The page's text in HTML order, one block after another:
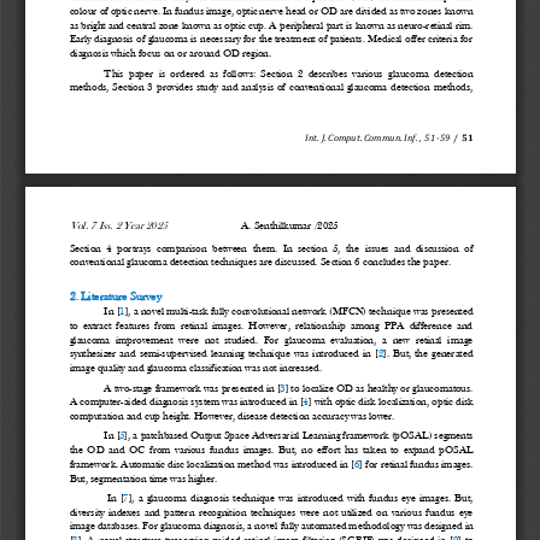
Int. J. Comput. Commun. Inf. 51- 59 / 51
colour of optic nerve. In fundus image, optic nerve head or OD are divided as two zones known
as bright and central zone known as optic cup. A peripheral part is known as neuro-retinal rim.
Early diagnosis of glaucoma is necessary for the treatment of patients. Medical offer criteria for
diagnosis which focus on or around OD region.
This  paper  is  ordered  as  follows:  Section  2  describes  various  glaucoma  detection
methods,  Section  3  provides  study  and  analysis  of  conventional  glaucoma  detection  methods,
Vol. 7 Iss. 2 Year 2025 A. Senthilkumar /2025
Section  4  portrays  comparison  between  them.  In  section  5,  the  issues  and  discussion  of
conventional glaucoma detection techniques are discussed. Section 6 concludes the paper.
2. Literature Survey
In [1], a novel multi-task fully convolutional network (MFCN) technique was presented
to  extract  features  from  retinal  images.  However,  relationship  among  PPA  difference  and
glaucoma  improvement  were  not studied.  For  glaucoma  evaluation,  a  new  retinal  image
synthesizer  and  semi-supervised  learning  technique  was  introduced  in  [2].  But,  the  generated
image quality and glaucoma classification was not increased.
A two-stage framework was presented in [3] to localize OD as healthy or glaucomatous.
A computer-aided diagnosis system was introduced in [4] with optic disk localization, optic disk
computation and cup height. However, disease detection accuracy was lower.
In [5], a patchbased Output Space Adversarial Learning framework (pOSAL) segments
the  OD  and  OC  from  various  fundus  images.  But,  no  effort  has  taken  to  expand  pOSAL
framework. Automatic disc localization method was introduced in [6] for retinal fundus images.
But, segmentation time was higher.
In  [7],  a  glaucoma  diagnosis  technique  was  introduced  with  fundus  eye  images.  But,
diversity  indexes  and  pattern  recognition  techniques  were  not  utilized  on  various  fundus  eye
image databases. For glaucoma diagnosis, a novel fully automated methodology was designed in